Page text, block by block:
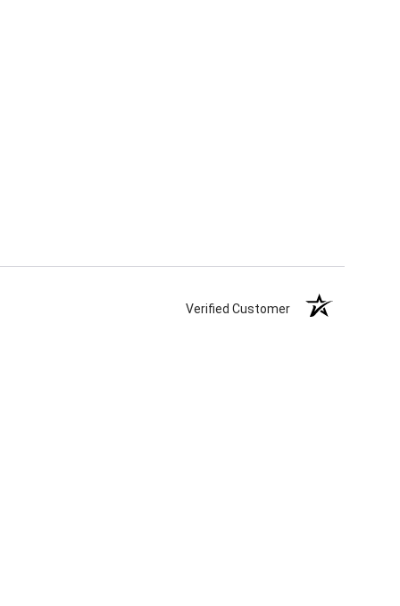
Verified Customer